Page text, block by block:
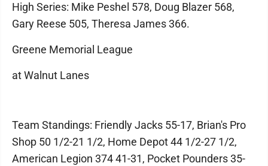
High Series: Mike Peshel 578, Doug Blazer 568,
Gary Reese 505, Theresa James 366.
Greene Memorial League
at Walnut Lanes
Team Standings: Friendly Jacks 55-17, Brian's Pro
Shop 50 1/2-21 1/2, Home Depot 44 1/2-27 1/2,
American Legion 374 41-31, Pocket Pounders 35-